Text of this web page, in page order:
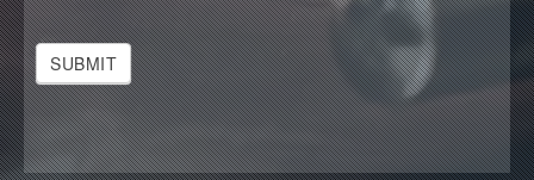
SUBMIT